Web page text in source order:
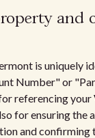
and
is uniquely
Number" or
referencing your
for ensuring the
and confirming